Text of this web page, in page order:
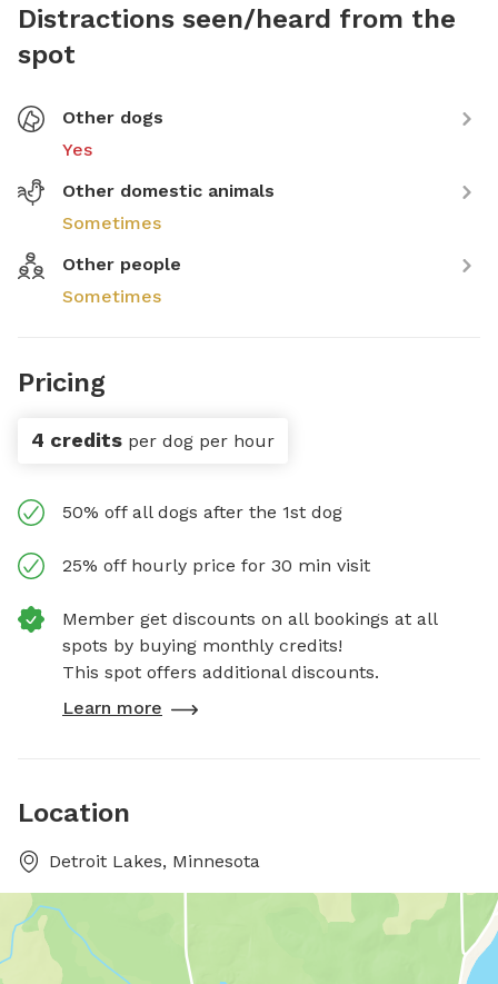
Distractions seen/heard from the
spot
Other dogs
Yes
Other domestic animals
Sometimes
Other people
Sometimes
Pricing
4 credits per dog per hour
50% off all dogs after the 1st dog
25% off hourly price for 30 min visit
Member get discounts on all bookings at all
spots by buying monthly credits!
This spot offers additional discounts.
Learn more
Location
Detroit Lakes, Minnesota